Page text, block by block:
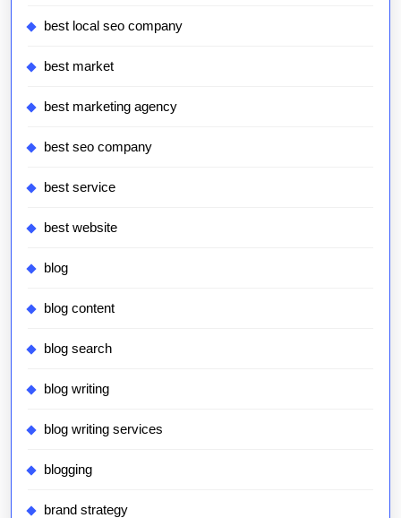
best local seo company
best market
best marketing agency
best seo company
best service
best website
blog
blog content
blog search
blog writing
blog writing services
blogging
brand strategy